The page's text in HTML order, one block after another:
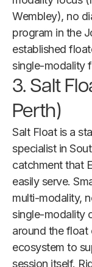
Wembley), no
program in the
established
single-modality
3. Salt
Perth)
Salt Float is a
specialist in
catchment that
easily serve.
multi-modality,
single-modality
around the float
ecosystem to
session itself.